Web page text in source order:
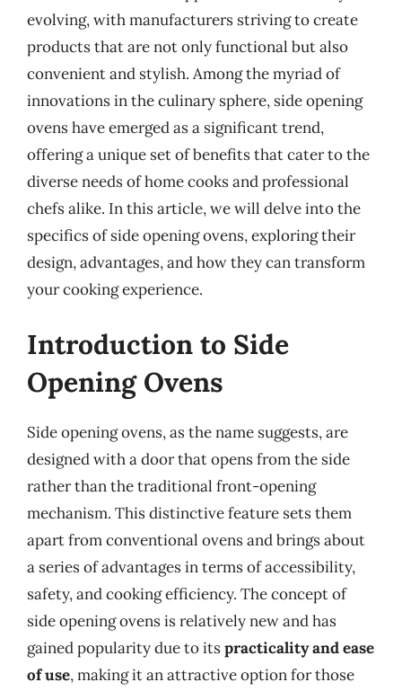
evolving, with manufacturers striving to create
products that are not only functional but also
convenient and stylish. Among the myriad of
innovations in the culinary sphere, side opening
ovens have emerged as a significant trend,
offering a unique set of benefits that cater to the
diverse needs of home cooks and professional
chefs alike. In this article, we will delve into the
specifics of side opening ovens, exploring their
design, advantages, and how they can transform
your cooking experience.
Introduction to Side
Opening Ovens
Side opening ovens, as the name suggests, are
designed with a door that opens from the side
rather than the traditional front-opening
mechanism. This distinctive feature sets them
apart from conventional ovens and brings about
a series of advantages in terms of accessibility,
safety, and cooking efficiency. The concept of
side opening ovens is relatively new and has
gained popularity due to itspracticality and ease
of use, making it an attractive option for those